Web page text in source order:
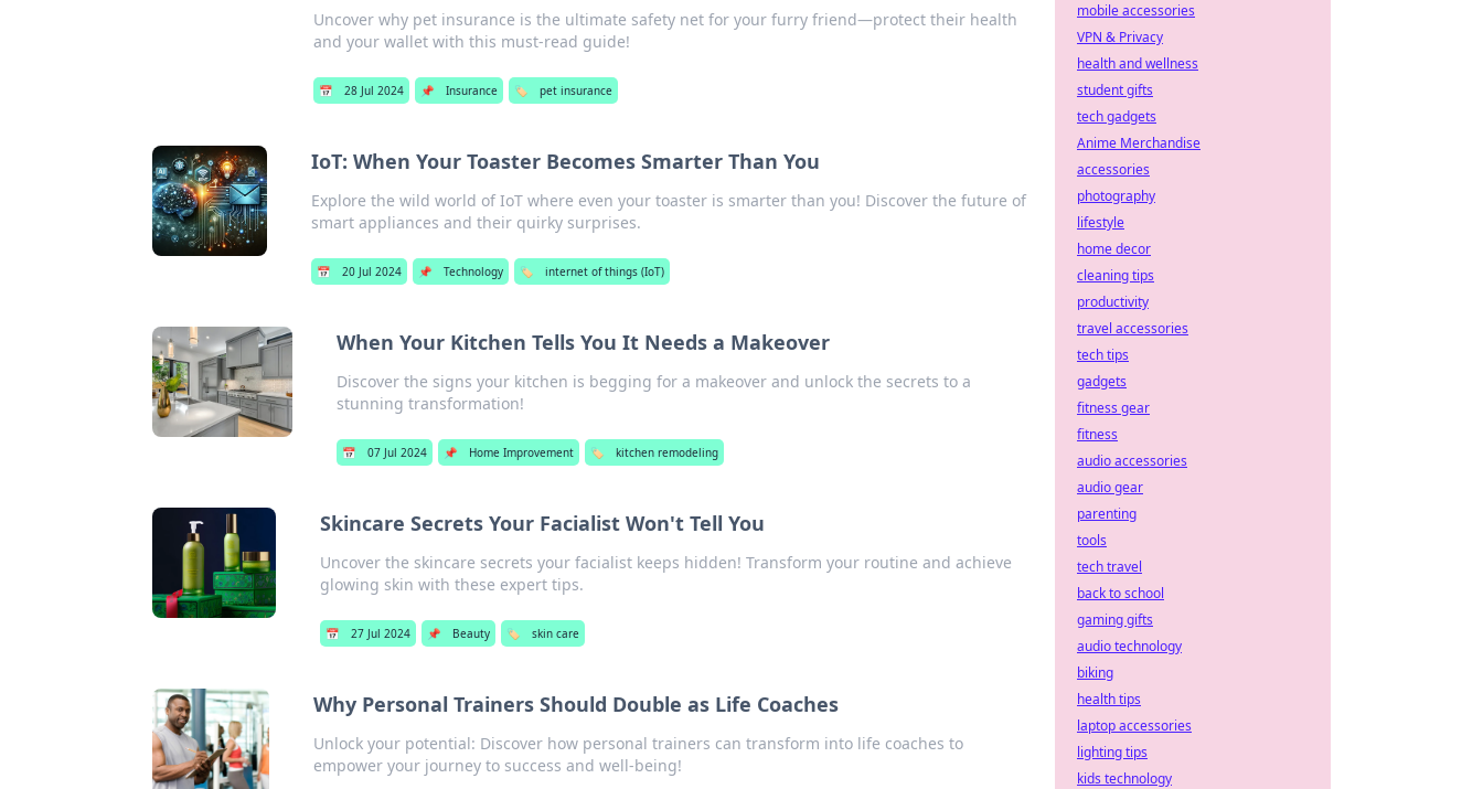
Uncover why pet insurance is the ultimate safety net for your furry friend—protect their health
and your wallet with this must-read guide!
📅 28 Jul 2024 📌 Insurance 🏷️ pet insurance
IoT: When Your Toaster Becomes Smarter Than You
Explore the wild world of IoT where even your toaster is smarter than you! Discover the future of
smart appliances and their quirky surprises.
📅 20 Jul 2024 📌 Technology 🏷️ internet of things (IoT)
When Your Kitchen Tells You It Needs a Makeover
Discover the signs your kitchen is begging for a makeover and unlock the secrets to a
stunning transformation!
📅 07 Jul 2024 📌 Home Improvement 🏷️ kitchen remodeling
Skincare Secrets Your Facialist Won't Tell You
Uncover the skincare secrets your facialist keeps hidden! Transform your routine and achieve
glowing skin with these expert tips.
📅 27 Jul 2024 📌 Beauty 🏷️ skin care
Why Personal Trainers Should Double as Life Coaches
Unlock your potential: Discover how personal trainers can transform into life coaches to
empower your journey to success and well-being!
mobile accessories
VPN & Privacy
health and wellness
student gifts
tech gadgets
Anime Merchandise
accessories
photography
lifestyle
home decor
cleaning tips
productivity
travel accessories
tech tips
gadgets
fitness gear
fitness
audio accessories
audio gear
parenting
tools
tech travel
back to school
gaming gifts
audio technology
biking
health tips
laptop accessories
lighting tips
kids technology